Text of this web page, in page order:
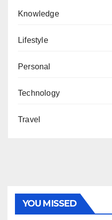
Knowledge
Lifestyle
Personal
Technology
Travel
YOU MISSED